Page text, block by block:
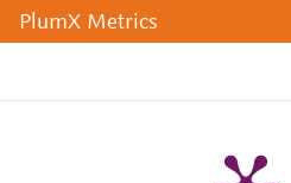
PlumX Metrics